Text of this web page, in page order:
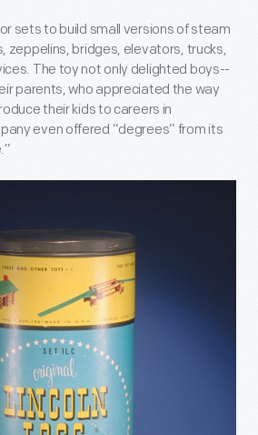
sets to build small versions of steam
zeppelins, bridges, elevators, trucks,
The toy not only delighted boys--
parents, who appreciated the way
their kids to careers in
even offered “degrees” from its